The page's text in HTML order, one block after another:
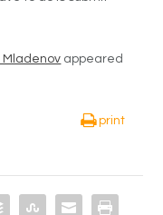
Mladenov appeared
print